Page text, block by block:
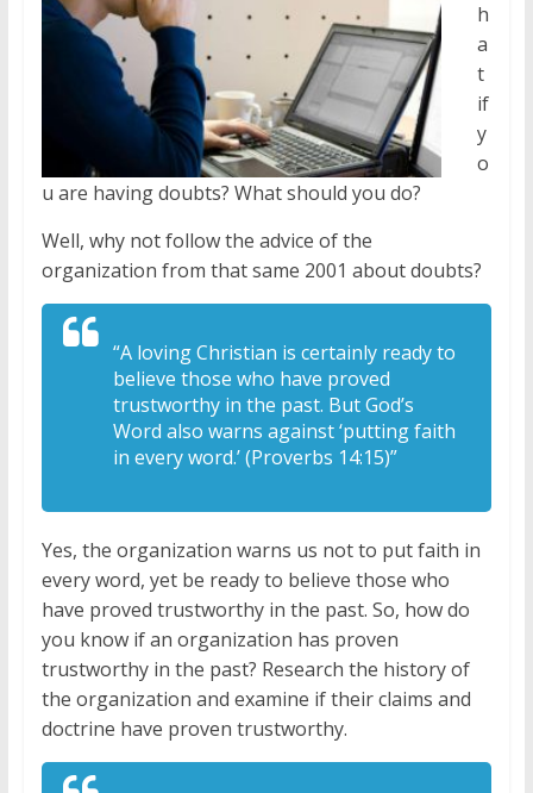
h
a
t
if
y
o
u are having doubts? What should you do?
Well, why not follow the advice of the
organization from that same 2001 about doubts?
“A loving Christian is certainly ready to
believe those who have proved
trustworthy in the past. But God’s
Word also warns against ‘putting faith
in every word.’ (Proverbs 14:15)”
Yes, the organization warns us not to put faith in
every word, yet be ready to believe those who
have proved trustworthy in the past. So, how do
you know if an organization has proven
trustworthy in the past? Research the history of
the organization and examine if their claims and
doctrine have proven trustworthy.